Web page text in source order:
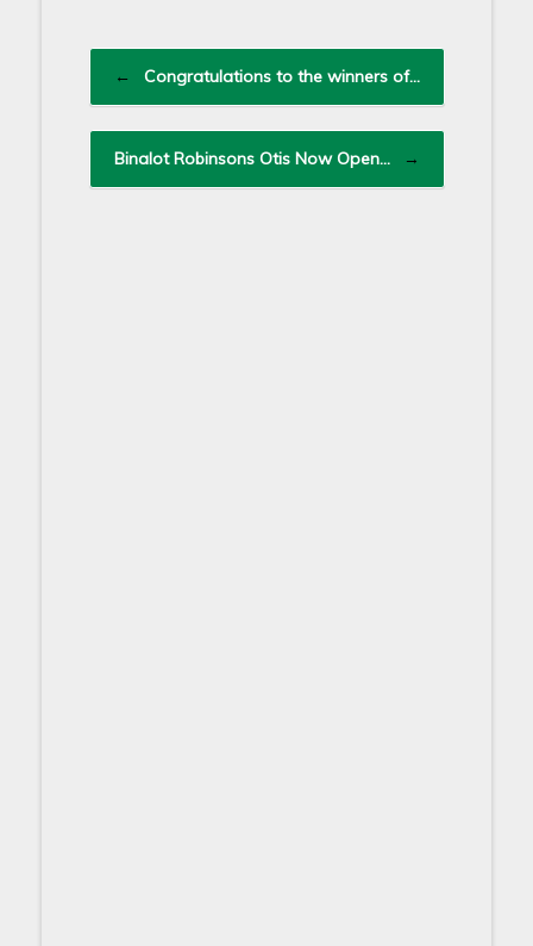
← Congratulations to the winners of…
Binalot Robinsons Otis Now Open… →